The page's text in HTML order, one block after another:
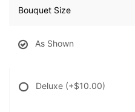
Bouquet Size
As Shown
Deluxe (+$10.00)